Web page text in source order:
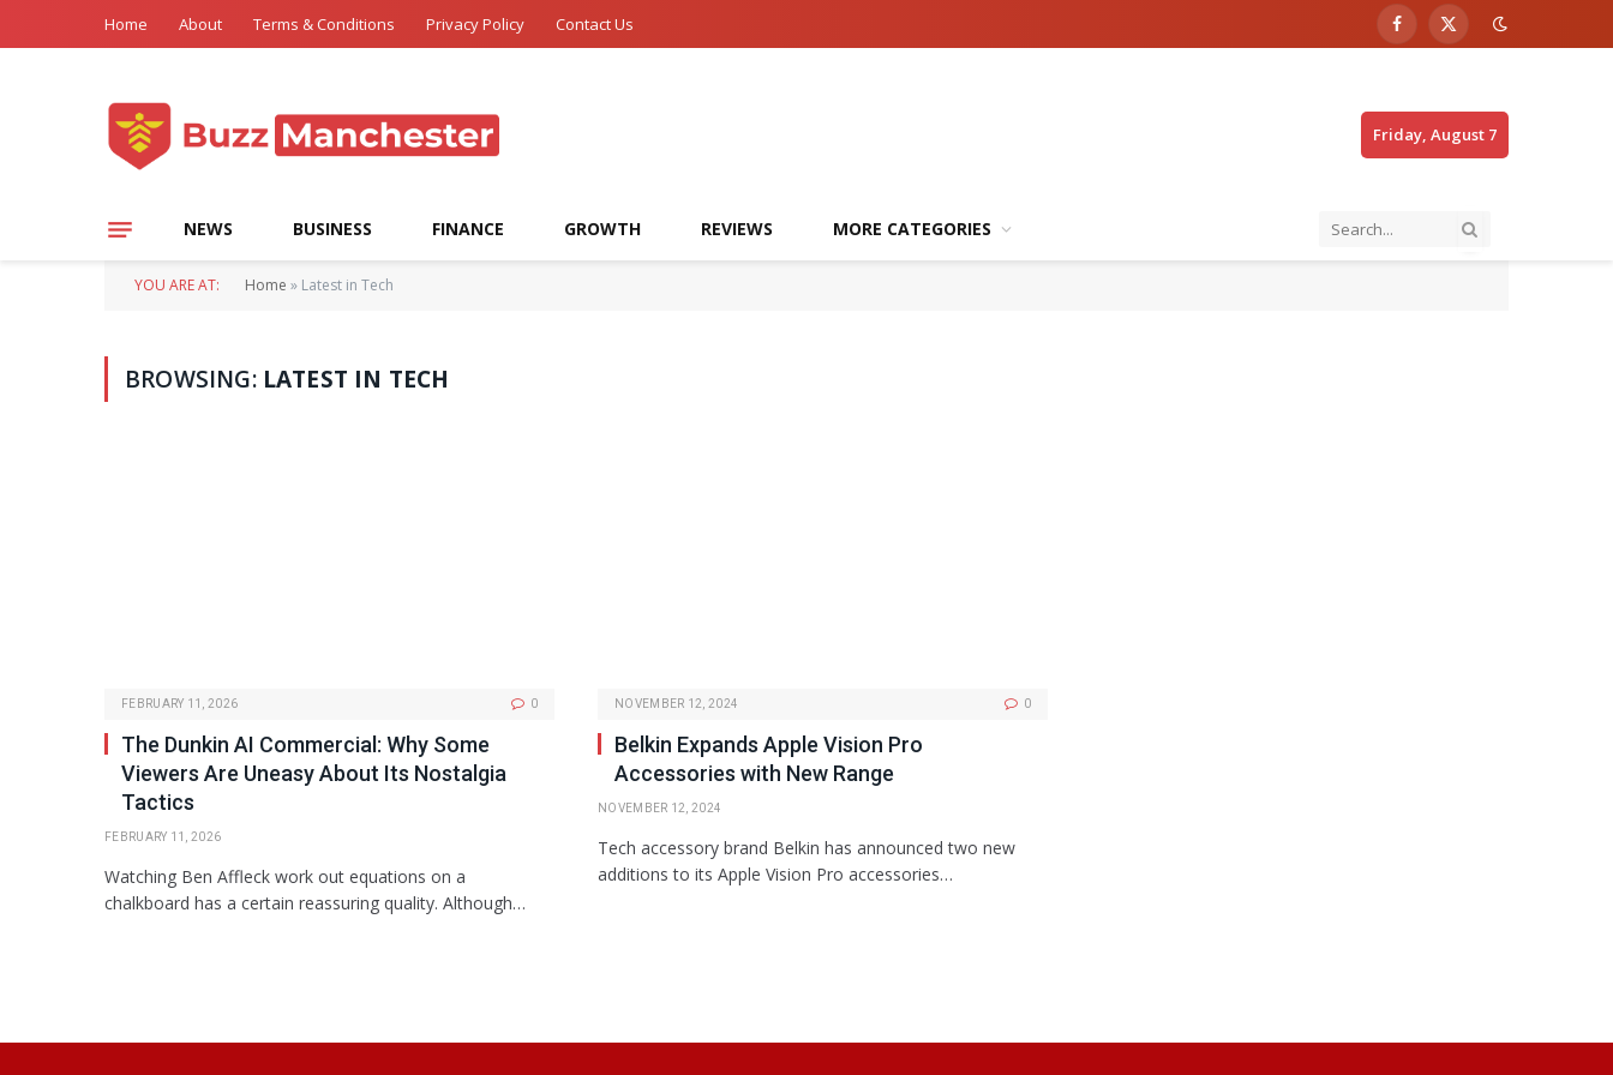
Home About Terms & Conditions Privacy Policy Contact Us Facebook
X
Friday, August 7
NEWS BUSINESS FINANCE GROWTH REVIEWS MORE CATEGORIES
YOU ARE AT: Home » Latest in Tech
BROWSING: LATEST IN TECH
FEBRUARY 11, 2026 0
The Dunkin AI Commercial: Why Some
Viewers Are Uneasy About Its Nostalgia
Tactics
FEBRUARY 11, 2026
Watching Ben Affleck work out equations on a
chalkboard has a certain reassuring quality. Although…
NOVEMBER 12, 2024 0
Belkin Expands Apple Vision Pro
Accessories with New Range
NOVEMBER 12, 2024
Tech accessory brand Belkin has announced two new
additions to its Apple Vision Pro accessories…